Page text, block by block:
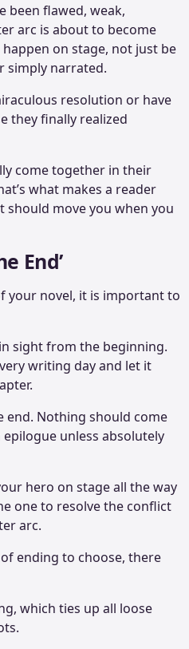
been flawed, weak,
arc is about to become
on stage, not just be
simply narrated.
resolution or have
they finally realized
come together in their
what makes a reader
should move you when you
End’
your novel, it is important to
sight from the beginning.
writing day and let it
end. Nothing should come
unless absolutely
hero on stage all the way
one to resolve the conflict
arc.
ending to choose, there
which ties up all loose